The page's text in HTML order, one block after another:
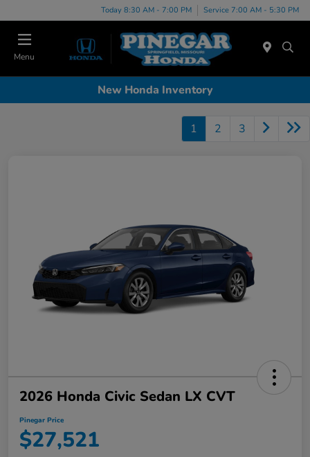
Today 8:30 AM - 7:00 PM Service 7:00 AM - 5:30 PM
Menu
New Honda Inventory
1 2 3
2026 Honda Civic Sedan LX CVT
Pinegar Price
$27,521